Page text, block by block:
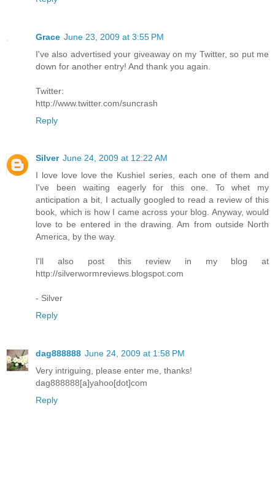
Grace June 23, 2009 at 3:55 PM
I've also advertised your giveaway on my Twitter, so put me
down for another entry! And thank you again.
Twitter:
http://www.twitter.com/suncrash
Reply
Silver June 24, 2009 at 12:22 AM
I love love love the Kushiel series, each one of them and
I've been waiting eagerly for this one. To whet my
anticipation a bit, I actually googled to read a review of this
book, which is how I came across your blog. Anyway, would
love to be entered in the drawing. Am from outside North
America, by the way.
I'll also post this review in my blog at
http://silverwormreviews.blogspot.com
- Silver
Reply
dag888888 June 24, 2009 at 1:58 PM
Very intriguing, please enter me, thanks!
dag888888[a]yahoo[dot]com
Reply